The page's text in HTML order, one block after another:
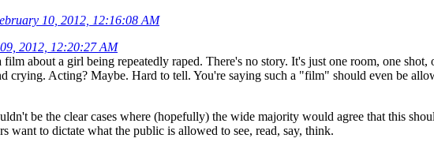
10, 2012, 12:16:08 AM
2012, 12:20:27 AM
film about a girl being repeatedly raped. There's no story. It's just one room, one
crying. Acting? Maybe. Hard to tell. You're saying such a "film" should even be
be the clear cases where (hopefully) the wide majority would agree that this
want to dictate what the public is allowed to see, read, say, think.